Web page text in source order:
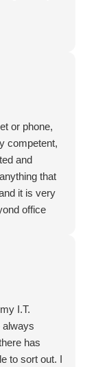
or phone,
competent,
and
that
it is very
office
I.T.
always
has
to sort out. I